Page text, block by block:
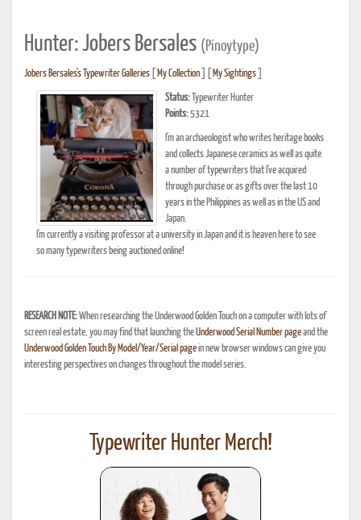
Hunter: Jobers Bersales (Pinoytype)
Jobers Bersales's Typewriter Galleries My Collection My Sightings
Status: Typewriter Hunter
Points:5321
I'm an archaeologist who writes heritage books
and collects Japanese ceramics as well as quite
a number of typewriters that I've acquired
through purchase or as gifts over the last 10
years in the Philippines as well as in the US and
Japan.
I'm currently a visiting professor at a university in Japan and it is heaven here to see
so many typewriters being auctioned online!
RESEARCH NOTE:When researching the Underwood Golden Touch on a computer with lots of
screen real estate, you may find that launching theUnderwood Serial Number pageand the
Underwood Golden Touch By Model/Year/Serial pagein new browser windows can give you
interesting perspectives on changes throughout the model series.
Typewriter Hunter Merch!